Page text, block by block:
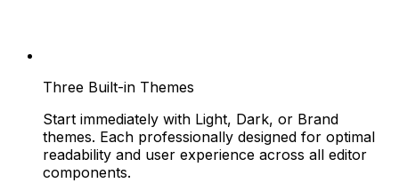
Three Built-in Themes
Start immediately with Light, Dark, or Brand
themes. Each professionally designed for optimal
readability and user experience across all editor
components.